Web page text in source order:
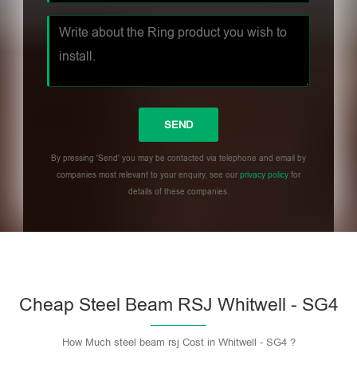
By pressing 'Send' you may be contacted via telephone and email by
companies most relevant to your enquiry, see ourprivacy policy for
details of these companies.
Cheap Steel Beam RSJ Whitwell - SG4
How Much steel beam rsj Cost in Whitwell - SG4 ?